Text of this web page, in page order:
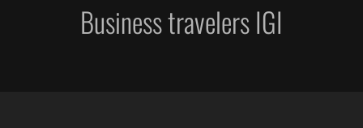
CHENNAI
COCHIN
Business travelers IGI